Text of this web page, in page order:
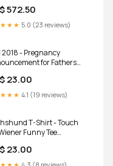
572.50
5.0 (23 reviews)
2018 - Pregnancy
for Fathers
23.00
4.1 (19 reviews)
T-Shirt - Touch
Funny Tee
23.00